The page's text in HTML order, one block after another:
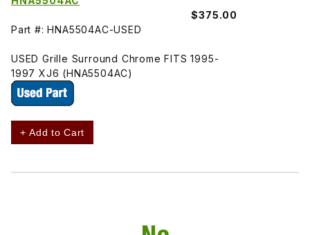
$375.00
Part #: HNA5504AC-USED
USED Grille Surround Chrome FITS 1995-
1997 XJ6 (HNA5504AC)
+ Add to Cart